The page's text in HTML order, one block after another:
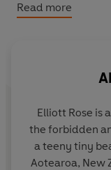
My ex-boyfriend's
between us,
Each day, it
me with longing
being the good girl
Read more
Elliott Rose is
the forbidden
a teeny tiny
Aotearoa, New